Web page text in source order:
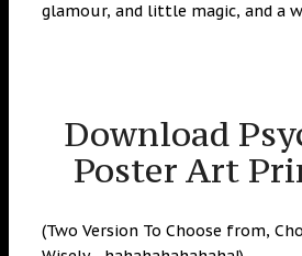
glamour, and little magic, and a
Download
Poster Art
(Two Version To Choose from,